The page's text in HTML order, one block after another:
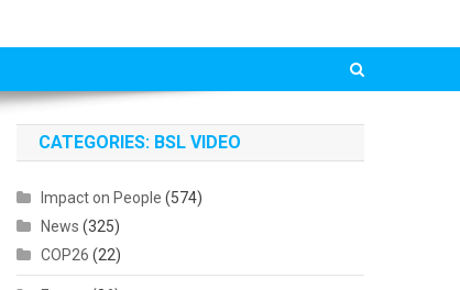
CATEGORIES: BSL VIDEO
Impact on People (574)
News (325)
COP26 (22)